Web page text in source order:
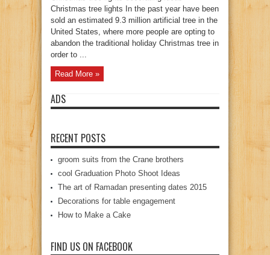
Christmas tree lights In the past year have been
sold an estimated 9.3 million artificial tree in the
United States, where more people are opting to
abandon the traditional holiday Christmas tree in
order to ...
Read More »
ADS
RECENT POSTS
groom suits from the Crane brothers
cool Graduation Photo Shoot Ideas
The art of Ramadan presenting dates 2015
Decorations for table engagement
How to Make a Cake
FIND US ON FACEBOOK